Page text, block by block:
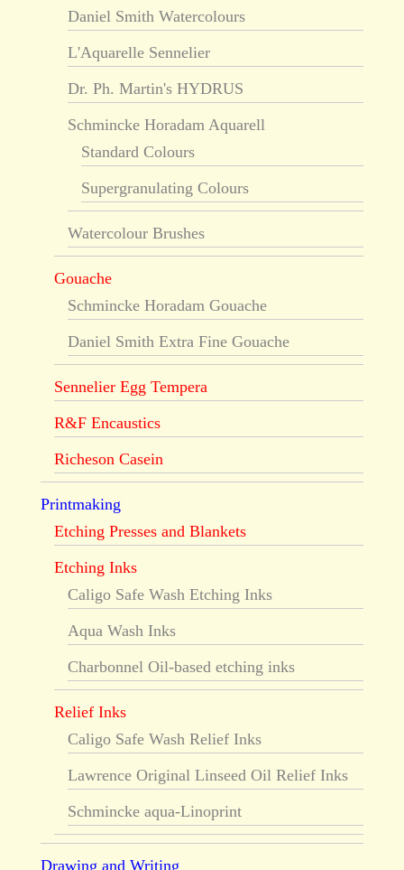
Daniel Smith Watercolours
L'Aquarelle Sennelier
Dr. Ph. Martin's HYDRUS
Schmincke Horadam Aquarell
Standard Colours
Supergranulating Colours
Watercolour Brushes
Gouache
Schmincke Horadam Gouache
Daniel Smith Extra Fine Gouache
Sennelier Egg Tempera
R&F Encaustics
Richeson Casein
Printmaking
Etching Presses and Blankets
Etching Inks
Caligo Safe Wash Etching Inks
Aqua Wash Inks
Charbonnel Oil-based etching inks
Relief Inks
Caligo Safe Wash Relief Inks
Lawrence Original Linseed Oil Relief Inks
Schmincke aqua-Linoprint
Drawing and Writing